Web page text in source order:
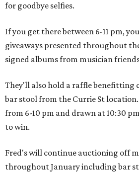
for goodbye selfies.
If you get there between 6-11 pm,
giveaways presented throughout
signed albums from musician
They'll also hold a raffle benefitting
bar stool from the Currie St
from 6-10 pm and drawn at 10:30
to win.
Fred's will continue auctioning off
throughout January including bar